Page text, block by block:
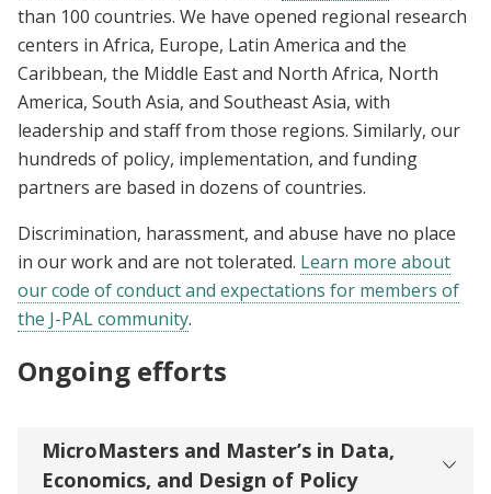
than 100 countries. We have opened regional research
centers in Africa, Europe, Latin America and the
Caribbean, the Middle East and North Africa, North
America, South Asia, and Southeast Asia, with
leadership and staff from those regions. Similarly, our
hundreds of policy, implementation, and funding
partners are based in dozens of countries.
Discrimination, harassment, and abuse have no place
in our work and are not tolerated. Learn more about
our code of conduct and expectations for members of
the J-PAL community.
Ongoing efforts
MicroMasters and Master’s in Data,
Economics, and Design of Policy